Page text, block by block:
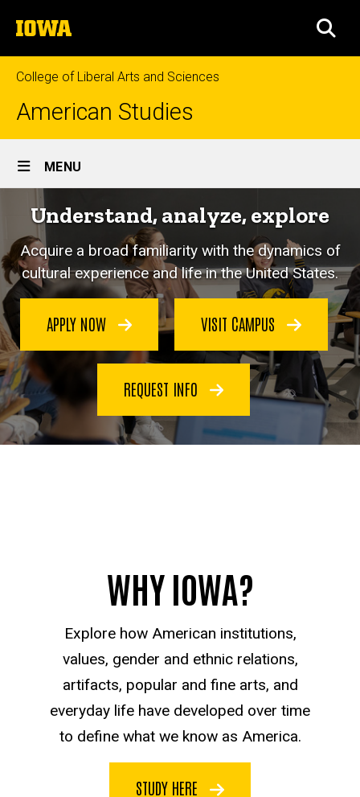
to
content
The
University
of
Iowa
College of Liberal Arts and Sciences
American Studies
Site
Main
Navigation
MENU
Understand, analyze, explore
Acquire a broad familiarity with the dynamics of
cultural experience and life in the United States.
APPLY NOW VISIT CAMPUS
REQUEST INFO
WHY IOWA?
Explore how American institutions,
values, gender and ethnic relations,
artifacts, popular and fine arts, and
everyday life have developed over time
to define what we know as America.
STUDY HERE